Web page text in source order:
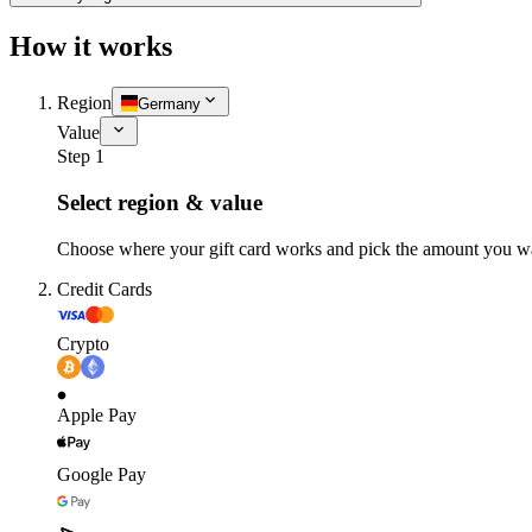
How it works
Region Germany
Value
Step 1
Select region & value
Choose where your gift card works and pick the amount you
Credit Cards
Crypto
Apple Pay
Google Pay